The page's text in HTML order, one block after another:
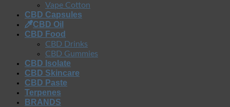
Vape Cotton
CBD Capsules
CBD Oil
CBD Food
CBD Drinks
CBD Gummies
CBD Isolate
CBD Skincare
CBD Paste
Terpenes
BRANDS